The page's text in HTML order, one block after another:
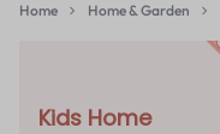
Home Home & Garden
Kids Home